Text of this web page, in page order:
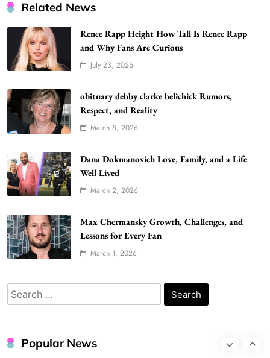
Related News
Renee Rapp Height How Tall Is Renee Rapp
and Why Fans Are Curious
July 23, 2026
obituary debby clarke belichick Rumors,
Respect, and Reality
March 5, 2026
Dana Dokmanovich Love, Family, and a Life
Well Lived
March 2, 2026
Max Chermansky Growth, Challenges, and
Lessons for Every Fan
March 1, 2026
Search
for:
Popular News
WordPress WiseStudySpot .com Guide to
TECHNOLOGY
How Much Should I Put Zurejole? Tips for
Better Skincare Results
7
Gonghangnv Meaning, Definition, Usage
BUSINESS
8
Bunuelp Traditional Fried Dough Fritters
Popular in Spain
LIFESTYLE
1
and Why Fans Are Curious
NEWS
2